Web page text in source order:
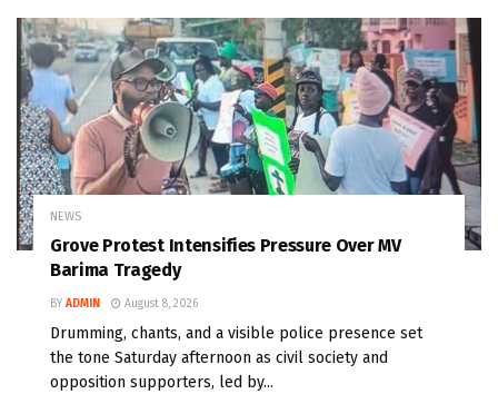
NEWS
Grove Protest Intensifies Pressure Over MV
Barima Tragedy
BY ADMIN August 8, 2026
Drumming, chants, and a visible police presence set
the tone Saturday afternoon as civil society and
opposition supporters, led by...